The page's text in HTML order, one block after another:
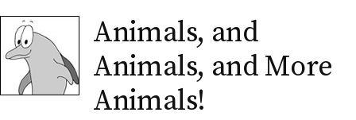
Animals, and
Animals, and More
Animals!